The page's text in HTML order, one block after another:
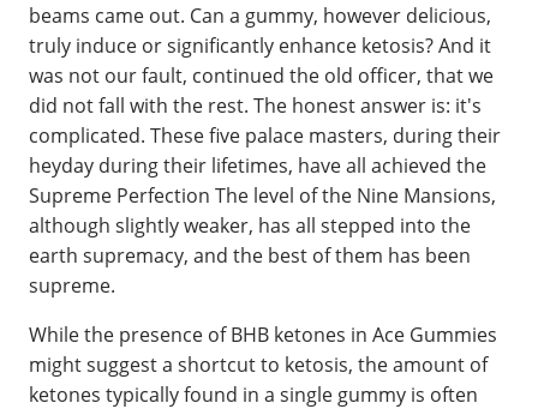
beams came out. Can a gummy, however delicious,
truly induce or significantly enhance ketosis? And it
was not our fault, continued the old officer, that we
did not fall with the rest. The honest answer is: it's
complicated. These five palace masters, during their
heyday during their lifetimes, have all achieved the
Supreme Perfection The level of the Nine Mansions,
although slightly weaker, has all stepped into the
earth supremacy, and the best of them has been
supreme.
While the presence of BHB ketones in Ace Gummies
might suggest a shortcut to ketosis, the amount of
ketones typically found in a single gummy is often